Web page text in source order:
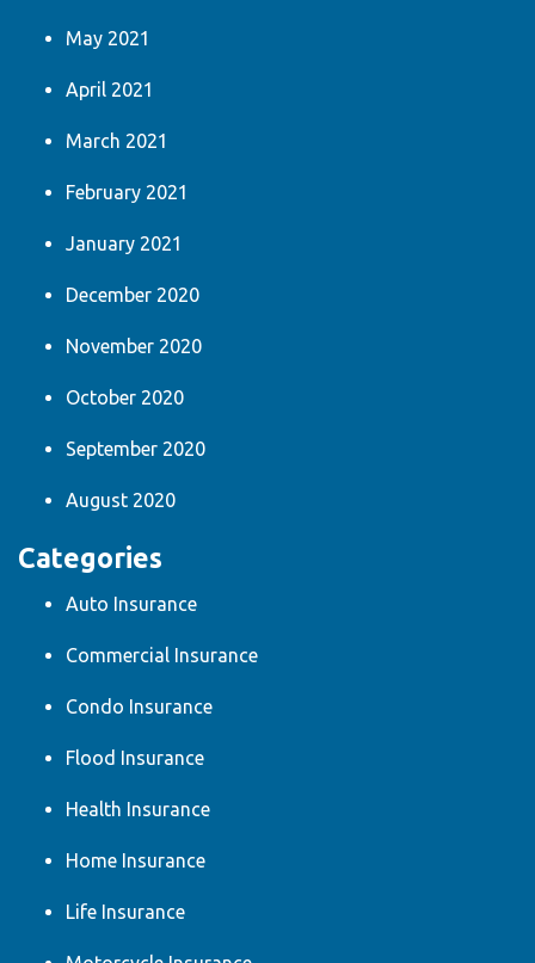
May 2021
April 2021
March 2021
February 2021
January 2021
December 2020
November 2020
October 2020
September 2020
August 2020
Categories
Auto Insurance
Commercial Insurance
Condo Insurance
Flood Insurance
Health Insurance
Home Insurance
Life Insurance